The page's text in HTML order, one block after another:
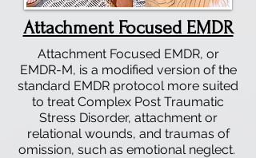
Attachment Focused EMDR
Attachment Focused EMDR, or
EMDR-M, is a modified version of the
standard EMDR protocol more suited
to treat Complex Post Traumatic
Stress Disorder, attachment or
relational wounds, and traumas of
omission, such as emotional neglect.